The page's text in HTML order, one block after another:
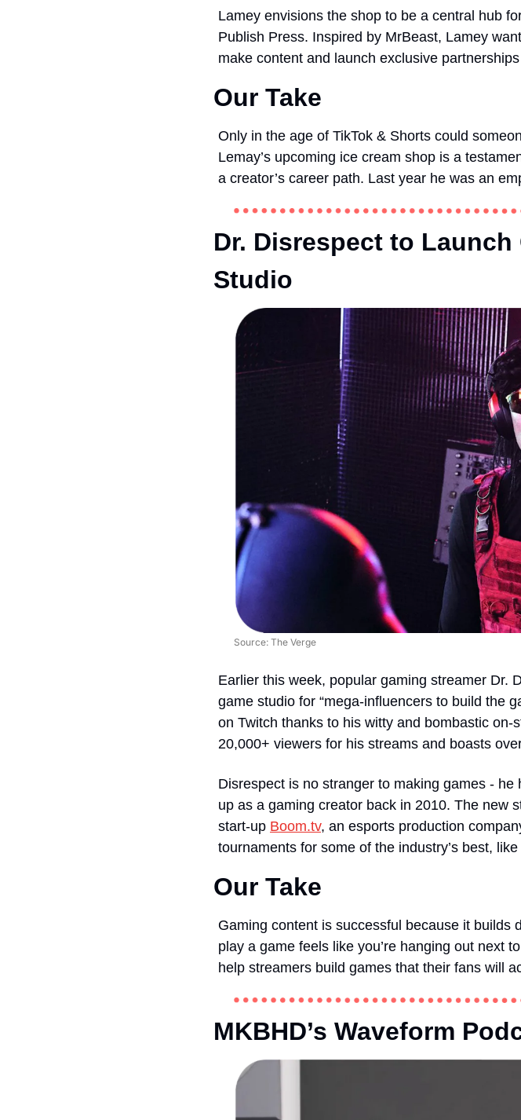
Lamey envisions the shop to be a central hub
Publish Press. Inspired by MrBeast, Lamey
make content and launch exclusive
Our Take
Only in the age of TikTok & Shorts could
Lemay’s upcoming ice cream shop is a
a creator’s career path. Last year he was an
Dr. Disrespect to
Studio
Source: The Verge
Earlier this week, popular gaming streamer Dr.
game studio for “mega-influencers to build the
on Twitch thanks to his witty and bombastic
20,000+ viewers for his streams and boasts
Disrespect is no stranger to making games -
up as a gaming creator back in 2010. The new
start-up Boom.tv, an esports production
tournaments for some of the industry’s best,
Our Take
Gaming content is successful because it builds
play a game feels like you’re hanging out next
help streamers build games that their fans will
MKBHD’s Waveform